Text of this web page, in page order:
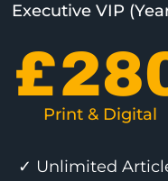
Executive VIP
£
Print & Digital
✓ Unlimited